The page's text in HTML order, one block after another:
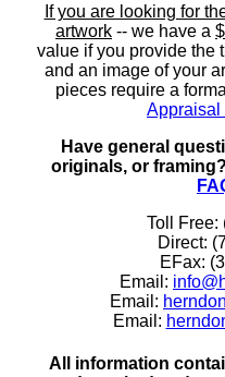
If you are looking for
artwork -- we have a
value if you provide the
and an image of your
pieces require a
Appraisal
Have general
originals, or framing?
Toll Free:
Direct:
EFax:
Email:
Email:
Email:
All information